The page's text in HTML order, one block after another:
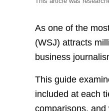
As one of the
(WSJ) attracts
business
This guide
included at each
comparisons,